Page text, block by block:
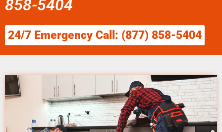
858-5404
24/7 Emergency Call: (877) 858-5404